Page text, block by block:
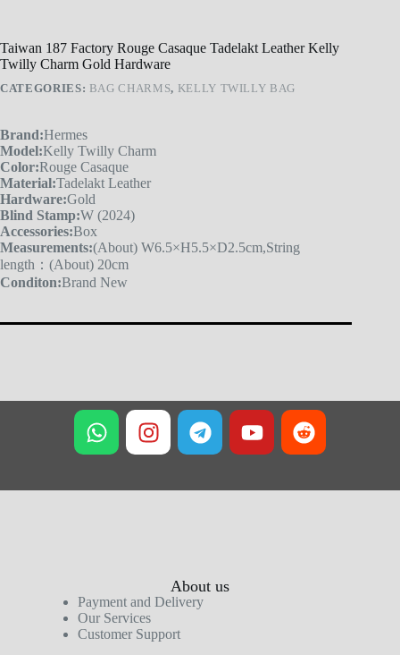
Taiwan 187 Factory Rouge Casaque Tadelakt Leather Kelly
Twilly Charm Gold Hardware
CATEGORIES: BAG CHARMS, KELLY TWILLY BAG
Brand:Hermes
Model:Kelly Twilly Charm
Color:Rouge Casaque
Material:Tadelakt Leather
Hardware:Gold
Blind Stamp:W (2024)
Accessories:Box
Measurements:(About) W6.5×H5.5×D2.5cm,String
length：(About) 20cm
Conditon:Brand New
About us
Payment and Delivery
Our Services
Customer Support